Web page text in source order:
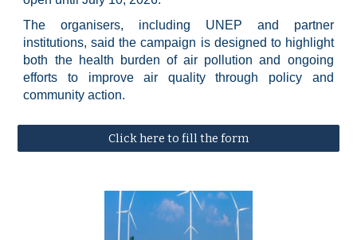
The organisers, including UNEP and partner
institutions, said the campaign is designed to highlight
both the health burden of air pollution and ongoing
efforts to improve air quality through policy and
community action.
Click here to fill the form